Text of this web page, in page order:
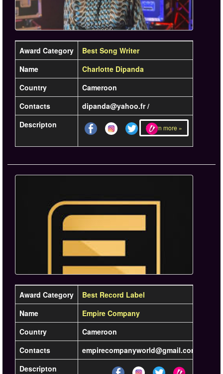
Award Category
Best Song Writer
Name
Charlotte Dipanda
Country
Cameroon
Contacts
dipanda@yahoo.fr /
Descripton
Learn more »
Award Category
Best Record Label
Name
Empire Company
Country
Cameroon
Contacts
empirecompanyworld@gmail.com / +237
Descripton